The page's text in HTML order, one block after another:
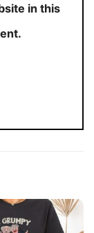
in this